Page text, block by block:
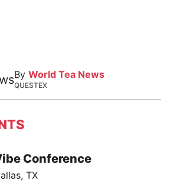
By World Tea News
QUESTEX
Conference
TX